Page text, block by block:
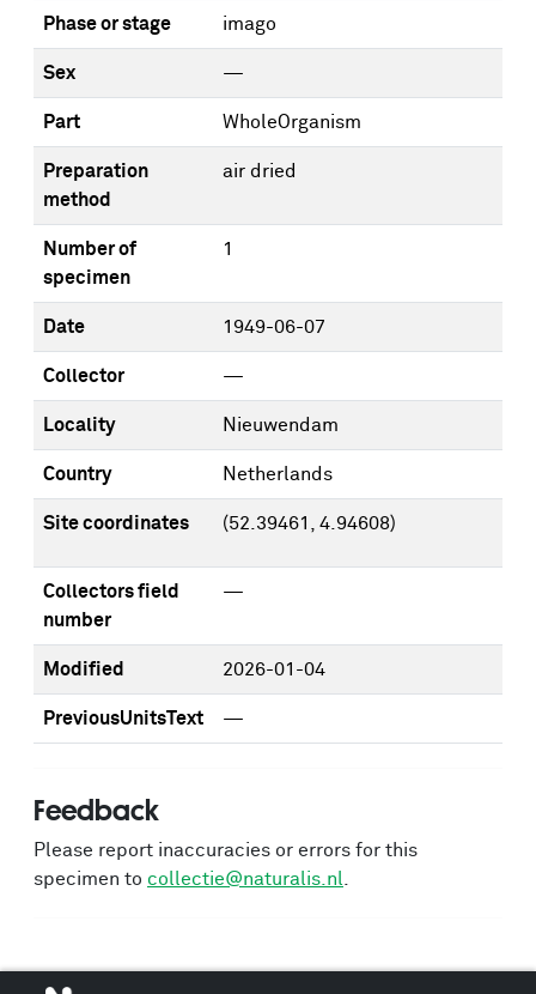
Phase or stage imago
Sex —
Part WholeOrganism
Preparation
method
air dried
Number of
specimen
1
Date 1949-06-07
Collector —
Locality Nieuwendam
Country Netherlands
Site coordinates (52.39461, 4.94608)
Collectors field
number
—
Modified 2026-01-04
PreviousUnitsText —
Feedback
Please report inaccuracies or errors for this
specimen to collectie@naturalis.nl